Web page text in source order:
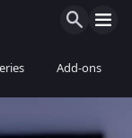
Add-ons